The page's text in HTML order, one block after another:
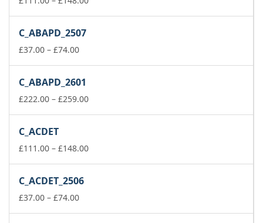
C_ABAPD_2507
£37.00 – £74.00Price
through
£74.00
C_ABAPD_2601
£222.00 – £259.00Price
£259.00
C_ACDET
£111.00 – £148.00Price
C_ACDET_2506
£37.00 – £74.00Price